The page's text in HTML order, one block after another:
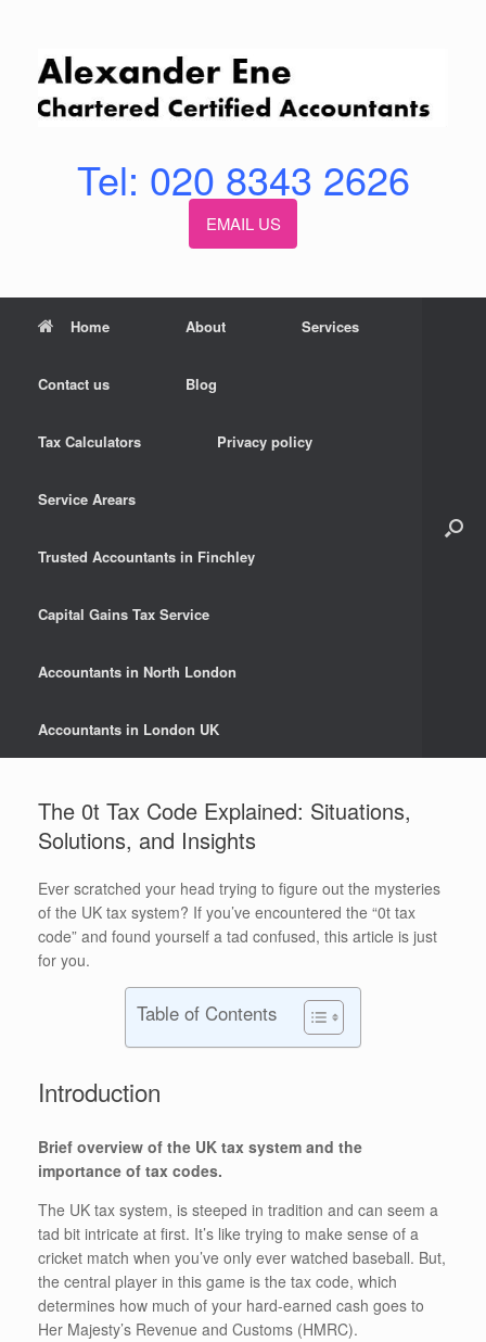
Tel: 020 8343 2626
EMAIL US
Home About Services
Contact us Blog
Tax Calculators Privacy policy
Service Arears
Trusted Accountants in Finchley
Capital Gains Tax Service
Accountants in North London
Accountants in London UK
The 0t Tax Code Explained: Situations,
Solutions, and Insights
Ever scratched your head trying to figure out the mysteries
of the UK tax system? If you’ve encountered the “0t tax
code” and found yourself a tad confused, this article is just
for you.
Table of Contents
Introduction
Brief overview of the UK tax system and the
importance of tax codes.
The UK tax system, is steeped in tradition and can seem a
tad bit intricate at first. It’s like trying to make sense of a
cricket match when you’ve only ever watched baseball. But,
the central player in this game is the tax code, which
determines how much of your hard-earned cash goes to
Her Majesty’s Revenue and Customs (HMRC).